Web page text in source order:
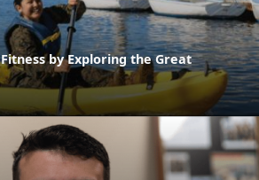
by Exploring the Great